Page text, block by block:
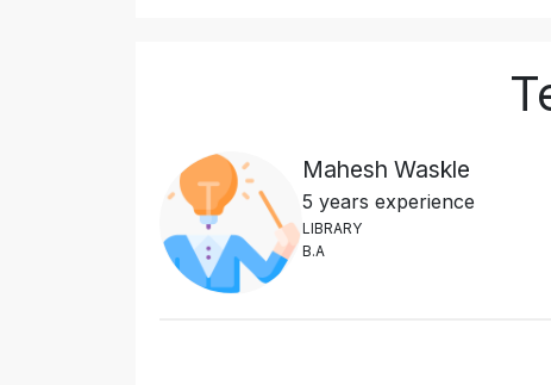
Mahesh Waskle
5 years experience
LIBRARY
B.A